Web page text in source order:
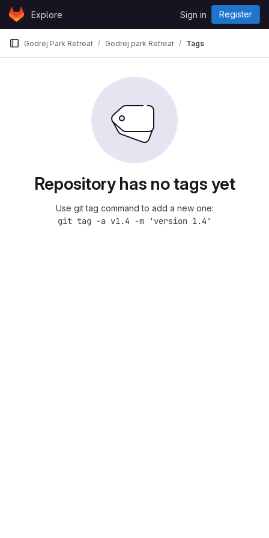
Skip to content
GitLabExplore Sign in Register
Godrej Park Retreat Godrej park Retreat Tags
Repository has no tags yet
Use git tag command to add a new one:
git tag -a v1.4 -m 'version 1.4'